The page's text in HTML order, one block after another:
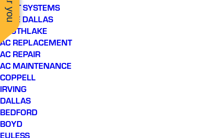
SPLIT SYSTEMS
LAKE DALLAS
SOUTHLAKE
AC REPLACEMENT
AC REPAIR
AC MAINTENANCE
COPPELL
IRVING
DALLAS
BEDFORD
BOYD
EULESS